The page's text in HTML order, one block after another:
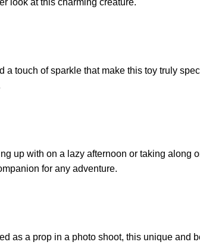
look at this charming creature.
a touch of sparkle that make this toy truly
up with on a lazy afternoon or taking along
for any adventure.
as a prop in a photo shoot, this unique and